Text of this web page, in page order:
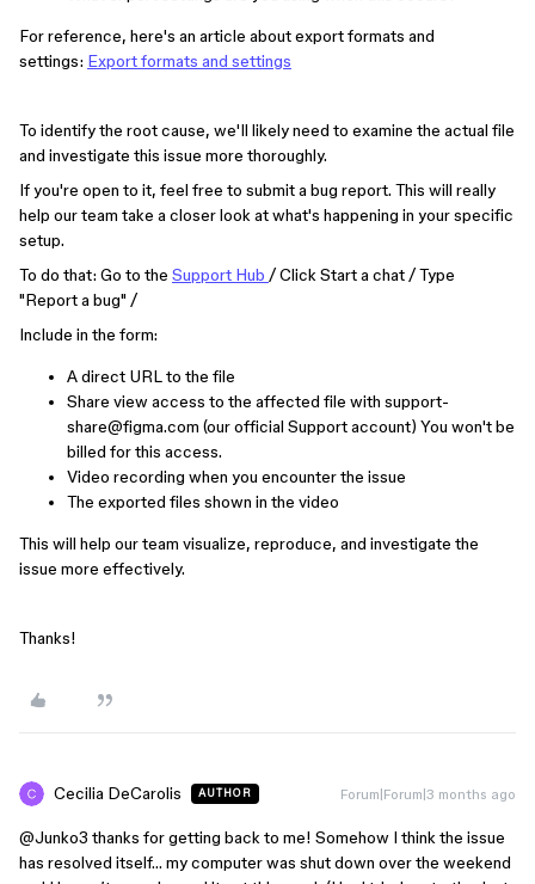
For reference, here's an article about export formats and
settings: Export formats and settings
To identify the root cause, we'll likely need to examine the actual file
and investigate this issue more thoroughly.
If you're open to it, feel free to submit a bug report. This will really
help our team take a closer look at what's happening in your specific
setup.
To do that: Go to the Support Hub / Click Start a chat / Type
"Report a bug" /
Include in the form:
A direct URL to the file
Share view access to the affected file with support-
share@figma.com (our official Support account) You won't be
billed for this access.
Video recording when you encounter the issue
The exported files shown in the video
This will help our team visualize, reproduce, and investigate the
issue more effectively.
Thanks!
Cecilia DeCarolis AUTHOR Forum|Forum|3 months ago
@Junko3 thanks for getting back to me! Somehow I think the issue
has resolved itself… my computer was shut down over the weekend